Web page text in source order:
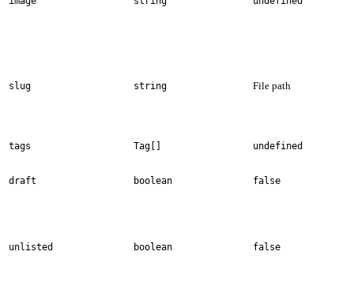
slug string File path
tags Tag[] undefined
draft boolean false
unlisted boolean false